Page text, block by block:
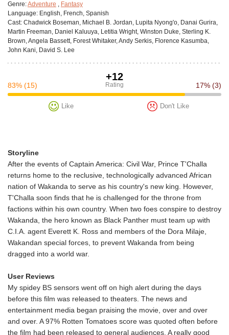
Genre:Adventure , Fantasy
Language: English, French, Spanish
Cast: Chadwick Boseman, Michael B. Jordan, Lupita Nyong'o, Danai Gurira,
Martin Freeman, Daniel Kaluuya, Letitia Wright, Winston Duke, Sterling K.
Brown, Angela Bassett, Forest Whitaker, Andy Serkis, Florence Kasumba,
John Kani, David S. Lee
+12
Rating
83% (15) 17% (3)
Like Don't Like
Storyline
After the events of Captain America: Civil War, Prince T'Challa
returns home to the reclusive, technologically advanced African
nation of Wakanda to serve as his country's new king. However,
T'Challa soon finds that he is challenged for the throne from
factions within his own country. When two foes conspire to destroy
Wakanda, the hero known as Black Panther must team up with
C.I.A. agent Everett K. Ross and members of the Dora Milaje,
Wakandan special forces, to prevent Wakanda from being
dragged into a world war.
User Reviews
My spidey BS sensors went off on high alert during the days
before this film was released to theaters. The news and
entertainment media began praising the movie, over and over
and over. A 97% Rotten Tomatoes score was quoted often before
the film had been released to general audiences. A really good